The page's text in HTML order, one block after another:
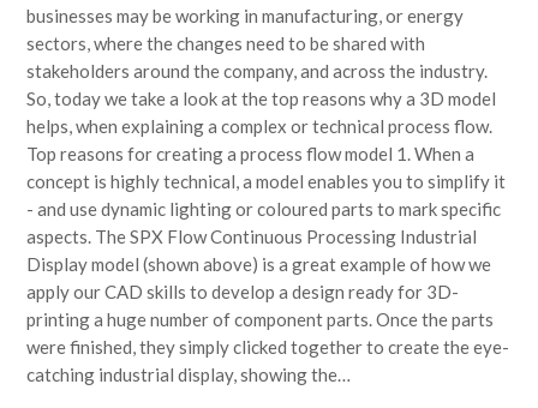
businesses may be working in manufacturing, or energy
sectors, where the changes need to be shared with
stakeholders around the company, and across the industry.
So, today we take a look at the top reasons why a 3D model
helps, when explaining a complex or technical process flow.
Top reasons for creating a process flow model 1. When a
concept is highly technical, a model enables you to simplify it
- and use dynamic lighting or coloured parts to mark specific
aspects. The SPX Flow Continuous Processing Industrial
Display model (shown above) is a great example of how we
apply our CAD skills to develop a design ready for 3D-
printing a huge number of component parts. Once the parts
were finished, they simply clicked together to create the eye-
catching industrial display, showing the…